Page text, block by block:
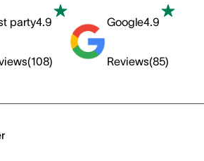
party4.9
(108)
Google4.9
Reviews(85)